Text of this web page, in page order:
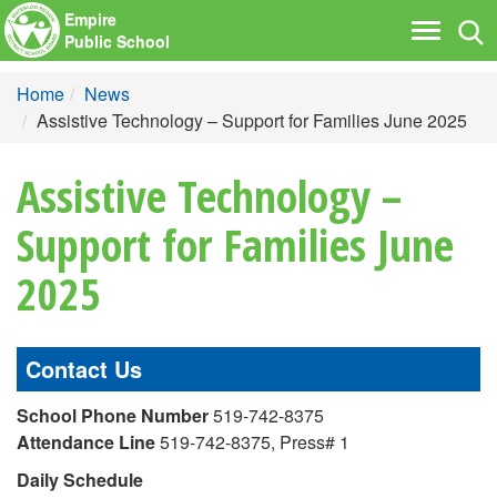
Toggle
Empire
Public School
Home
News
Assistive Technology – Support for Families June 2025
Assistive Technology –
Support for Families June
2025
Contact Us
School Phone Number519-742-8375
Attendance Line519-742-8375, Press# 1
Daily Schedule